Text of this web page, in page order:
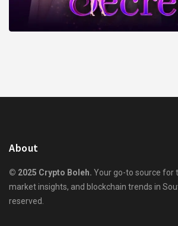
About
© 2025 Crypto Boleh. Your go-to source for
market insights, and blockchain trends in
reserved.